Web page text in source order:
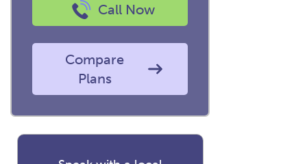
Call Now
Compare
Plans